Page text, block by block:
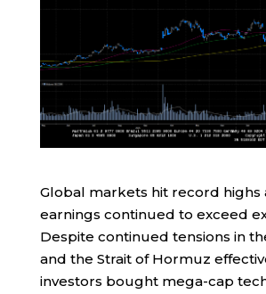
Global markets hit record highs
earnings continued to exceed
Despite continued tensions in
and the Strait of Hormuz
investors bought mega-cap